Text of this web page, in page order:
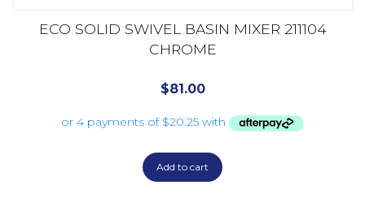
ECO SOLID SWIVEL BASIN MIXER 211104
CHROME
$81.00
Add to cart